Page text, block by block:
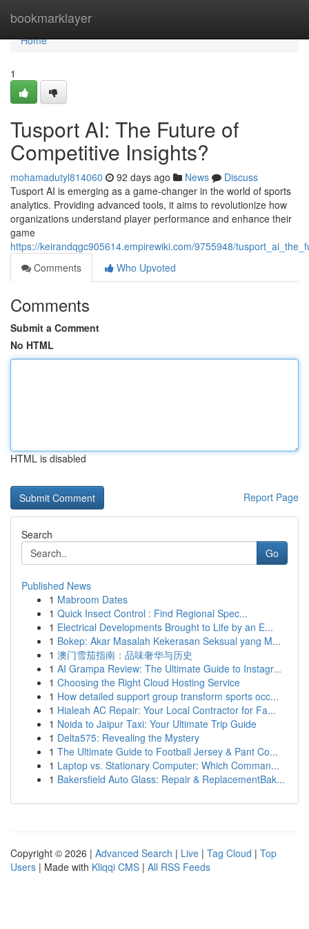
bookmarklayer
Home
Home
1
Tusport AI: The Future of
Competitive Insights?
mohamadutyl814060 92 days ago News
Discuss
Tusport AI is emerging as a game-changer in the world of sports
analytics. Providing advanced tools, it aims to revolutionize how
organizations understand player performance and enhance their
game
https://keirandqgc905614.empirewiki.com/9755948/
Comments
Who Upvoted
Comments
Submit a Comment
No HTML
HTML is disabled
Report Page
Search
Go
Published News
1 Mabroom Dates
1 Quick Insect Control : Find Regional Spec...
1 Electrical Developments Brought to Life by an E...
1 Bokep: Akar Masalah Kekerasan Seksual yang M...
1 澳门雪茄指南：品味奢华与历史
1 AI Grampa Review: The Ultimate Guide to Instagr...
1 Choosing the Right Cloud Hosting Service
1 How detailed support group transform sports occ...
1 Hialeah AC Repair: Your Local Contractor for Fa...
1 Noida to Jaipur Taxi: Your Ultimate Trip Guide
1 Delta575: Revealing the Mystery
1 The Ultimate Guide to Football Jersey & Pant Co...
1 Laptop vs. Stationary Computer: Which Comman...
1 Bakersfield Auto Glass: Repair & ReplacementBak...
Copyright © 2026 | Advanced Search | Live | Tag Cloud | Top
Users | Made with Kliqqi CMS | All RSS Feeds